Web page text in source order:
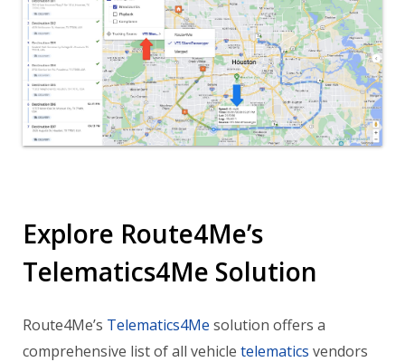
Explore Route4Me’s
Telematics4Me Solution
Route4Me’s Telematics4Me solution offers a
comprehensive list of all vehicle telematics vendors